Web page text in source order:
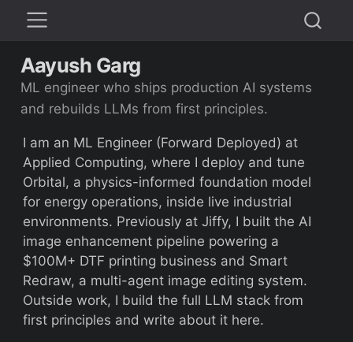
Aayush Garg
ML engineer who ships production AI systems
and rebuilds LLMs from first principles.
I am an ML Engineer (Forward Deployed) at
Applied Computing, where I deploy and tune
Orbital, a physics-informed foundation model
for energy operations, inside live industrial
environments. Previously at Jiffy, I built the AI
image enhancement pipeline powering a
$100M+ DTF printing business and Smart
Redraw, a multi-agent image editing system.
Outside work, I build the full LLM stack from
first principles and write about it here.